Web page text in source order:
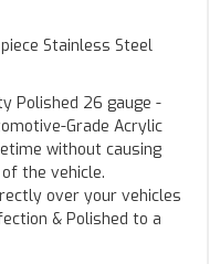
Stainless Steel
Polished 26 gauge -
Grade Acrylic
without causing
the vehicle.
over your vehicles
& Polished to a